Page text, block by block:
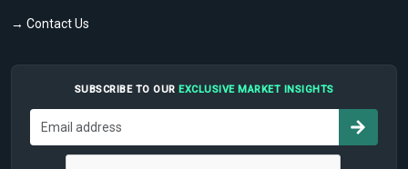
→ Contact Us
SUBSCRIBE TO OUR EXCLUSIVE MARKET INSIGHTS